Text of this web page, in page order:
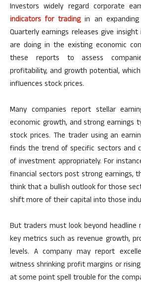
Investors widely regard corporate
indicators for tradingin an expanding
Quarterly earnings releases give
are doing in the existing economic
these reports to assess
profitability, and growth potential,
influences stock prices.
Many companies report stellar
economic growth, and strong earnings
stock prices. The trader using an
finds the trend of specific sectors and
of investment appropriately. For
financial sectors post strong earnings,
think that a bullish outlook for those
shift more of their capital into those
But traders must look beyond headline
key metrics such as revenue growth,
levels. A company may report
witness shrinking profit margins or
atsome pointspell trouble for the